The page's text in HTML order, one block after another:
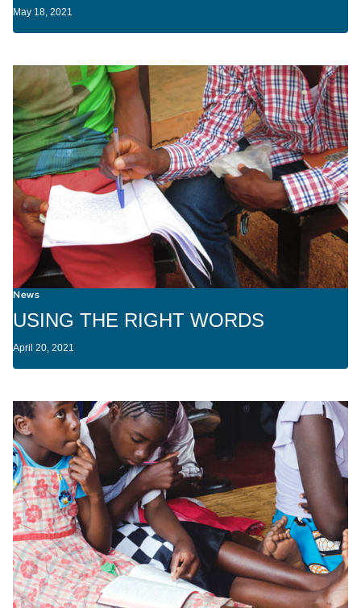
May 18, 2021
News
USING THE RIGHT WORDS
April 20, 2021